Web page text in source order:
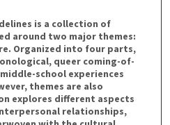
is a collection of
around two major themes:
Organized into four parts,
queer coming-of-
school experiences
themes are also
explores different aspects
relationships,